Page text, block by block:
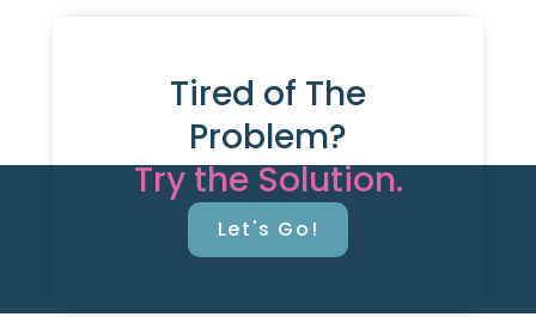
Tired of The
Problem?
Try the Solution.
Let's Go!